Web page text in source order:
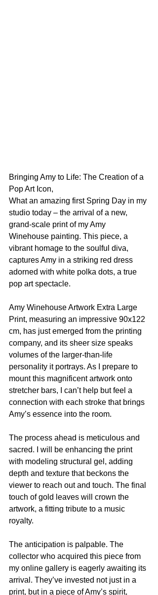
Bringing Amy to Life: The Creation of a
Pop Art Icon,
What an amazing first Spring Day in my
studio today – the arrival of a new,
grand-scale print of my Amy
Winehouse painting. This piece, a
vibrant homage to the soulful diva,
captures Amy in a striking red dress
adorned with white polka dots, a true
pop art spectacle.
Amy Winehouse Artwork Extra Large
Print, measuring an impressive 90x122
cm, has just emerged from the printing
company, and its sheer size speaks
volumes of the larger-than-life
personality it portrays. As I prepare to
mount this magnificent artwork onto
stretcher bars, I can’t help but feel a
connection with each stroke that brings
Amy’s essence into the room.
The process ahead is meticulous and
sacred. I will be enhancing the print
with modeling structural gel, adding
depth and texture that beckons the
viewer to reach out and touch. The final
touch of gold leaves will crown the
artwork, a fitting tribute to a music
royalty.
The anticipation is palpable. The
collector who acquired this piece from
my online gallery is eagerly awaiting its
arrival. They’ve invested not just in a
print, but in a piece of Amy’s spirit,